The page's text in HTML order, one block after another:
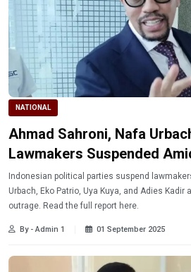
NATIONAL
Ahmad Sahroni, Nafa
Lawmakers Suspended
Indonesian political parties suspend
Urbach, Eko Patrio, Uya Kuya, and Adies Kadir
outrage. Read the full report here.
By - Admin 1 01 September 2025